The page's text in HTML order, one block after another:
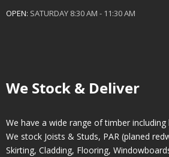
OPEN: SATURDAY 8:30 AM - 11:30 AM
We Stock & Deliver
We have a wide range of timber
We stock Joists & Studs, PAR (planed
Skirting, Cladding, Flooring,